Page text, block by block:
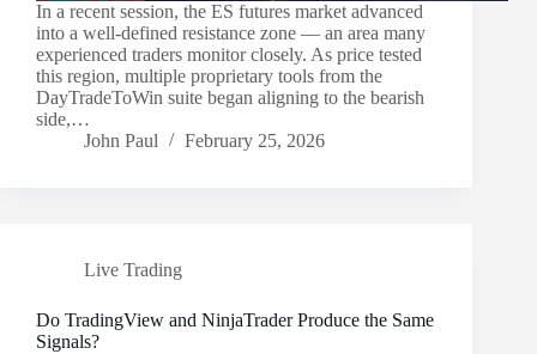
In a recent session, the ES futures market advanced
into a well-defined resistance zone — an area many
experienced traders monitor closely. As price tested
this region, multiple proprietary tools from the
DayTradeToWin suite began aligning to the bearish
side,…
John Paul
February 25, 2026
Live Trading
Do TradingView and NinjaTrader Produce the Same
Signals?